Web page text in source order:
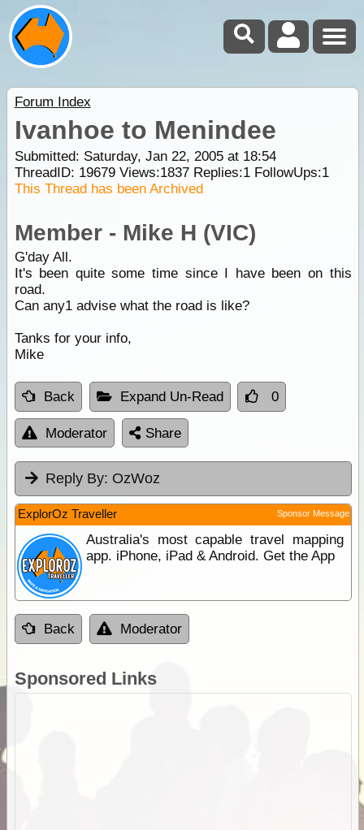
Forum Index
Ivanhoe to Menindee
Submitted: Saturday, Jan 22, 2005 at 18:54
ThreadID: 19679Views:1837Replies:1FollowUps:1
This Thread has been Archived
Member - Mike H (VIC)
G'day All.
It's been quite some time since I have been on this
road.
Can any1 advise what the road is like?
Tanks for your info,
Mike
Back Expand Un-Read 0
Moderator Share
Reply By: OzWoz
ExplorOz Traveller Sponsor Message
Australia's most capable travel mapping
app. iPhone, iPad & Android. Get the App
Back Moderator
Sponsored Links